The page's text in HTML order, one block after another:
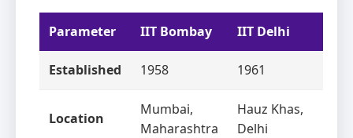
Parameter IIT Bombay IIT Delhi
Established 1958 1961
Location
Mumbai,
Maharashtra
Hauz Khas,
Delhi